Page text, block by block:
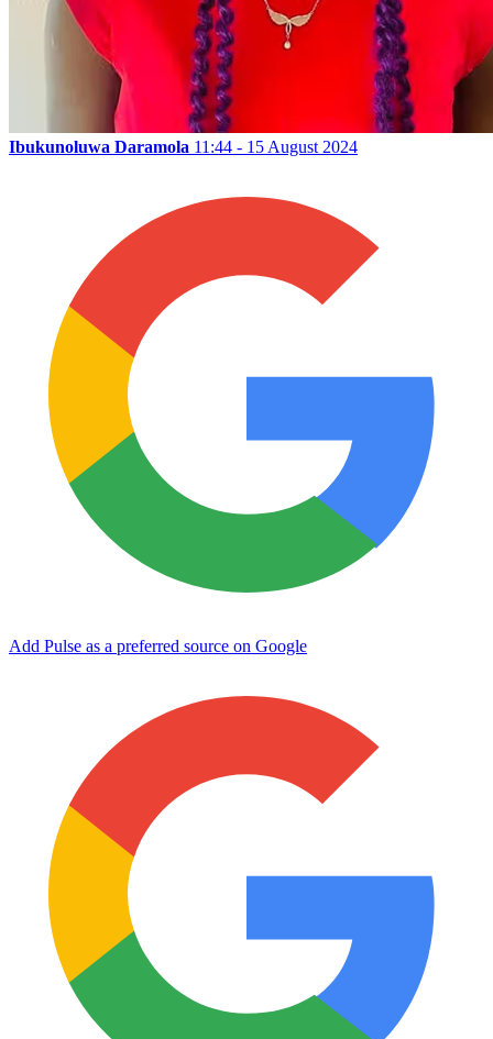
Ibukunoluwa Daramola 11:44 - 15 August 2024
Add Pulse as a preferred source on Google